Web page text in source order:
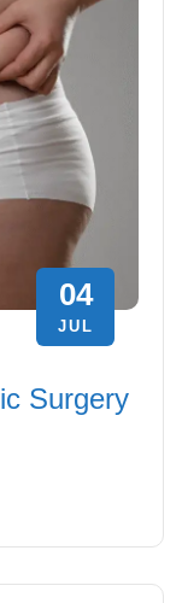
04
JUL
Surgery